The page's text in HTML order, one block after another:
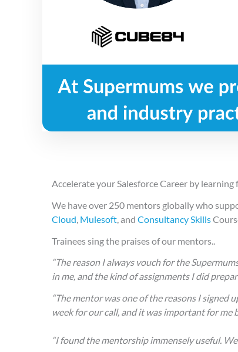
Accelerate your Salesforce Career by
We have over 250 mentors globally who
Cloud, Mulesoft, and Consultancy Skills
Trainees sing the praises of our mentors..
“The reason I always vouch for the
in me, and the kind of assignments I did
“The mentor was one of the reasons I signed
week for our call, and it was important for me
“I found the mentorship immensely useful.